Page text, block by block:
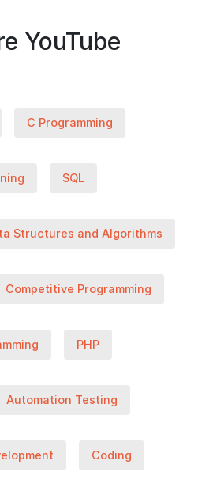
YouTube
C Programming
SQL
Structures and Algorithms
Competitive Programming
PHP
Automation Testing
Coding